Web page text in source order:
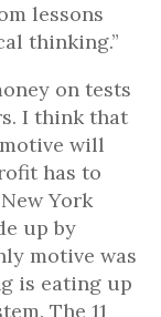
lessons
thinking.”
on tests
I think that
will
has to
York
up by
motive was
is eating up
The 11